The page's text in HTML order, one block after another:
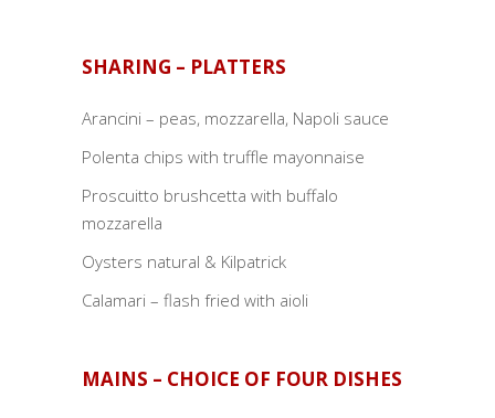
SHARING – PLATTERS
Arancini – peas, mozzarella, Napoli sauce
Polenta chips with truffle mayonnaise
Proscuitto brushcetta with buffalo
mozzarella
Oysters natural & Kilpatrick
Calamari – flash fried with aioli
MAINS – CHOICE OF FOUR DISHES